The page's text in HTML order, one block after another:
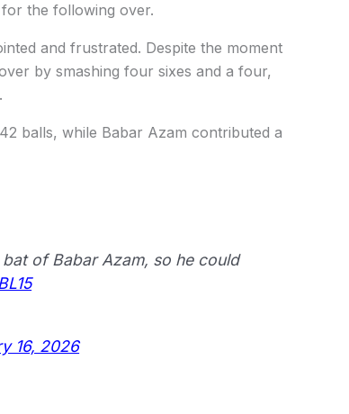
the following over.
and frustrated. Despite the moment
by smashing four sixes and a four,
balls, while Babar Azam contributed a
of Babar Azam, so he could
16, 2026